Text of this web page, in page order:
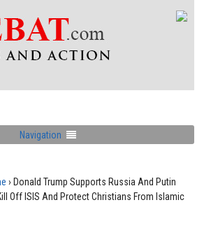
Navigation
› Donald Trump Supports Russia And Putin
Off ISIS And Protect Christians From Islamic